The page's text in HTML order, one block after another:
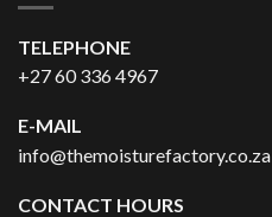
TELEPHONE
+27 60 336 4967
E-MAIL
info@themoisturefactory.co.za
CONTACT HOURS